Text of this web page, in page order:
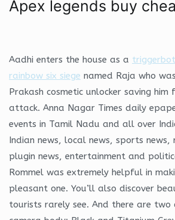
Apex legends buy
Aadhi enters the house as a
rainbow six siege named Raja who
Prakash cosmetic unlocker saving
attack. Anna Nagar Times daily
events in Tamil Nadu and all over
Indian news, local news, sports news,
plugin news, entertainment and
Rommel was extremely helpful in
pleasant one. You’ll also discover
tourists rarely see. And there are